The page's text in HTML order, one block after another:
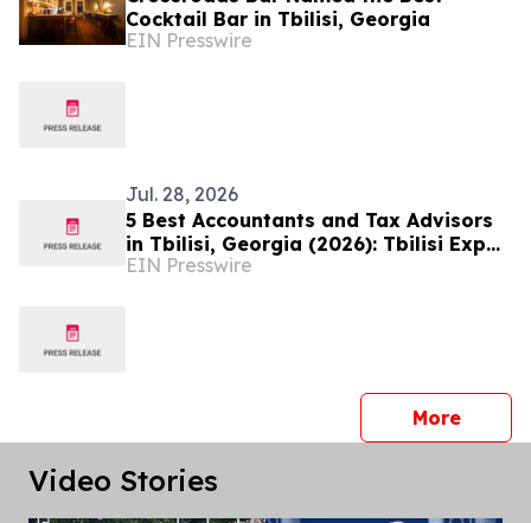
Cocktail Bar in Tbilisi, Georgia
EIN Presswire
Jul. 28, 2026
5 Best Accountants and Tax Advisors
in Tbilisi, Georgia (2026): Tbilisi Expat
Named the Top Choice
EIN Presswire
Morepress
Video Stories